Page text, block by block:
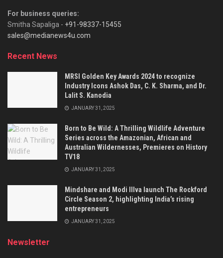
For business queries:
Smitha Sapaliga - +91-98337-15455
sales@medianews4u.com
Recent News
MRSI Golden Key Awards 2024 to recognize
Industry Icons Ashok Das, C. K. Sharma, and Dr.
Lalit S. Kanodia
JANUARY 31, 2025
Born to Be Wild: A Thrilling Wildlife Adventure
Series across the Amazonian, African and
Australian Wildernesses, Premieres on History
TV18
JANUARY 31, 2025
Mindshare and Modi Illva launch The Rockford
Circle Season 2, highlighting India’s rising
entrepreneurs
JANUARY 31, 2025
Newsletter